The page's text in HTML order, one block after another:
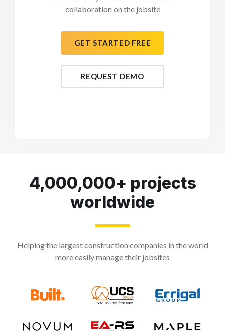
collaboration on the jobsite
GET STARTED FREE
REQUEST DEMO
4,000,000+ projects
worldwide
Helping the largest construction companies in the world
more easily manage their jobsites